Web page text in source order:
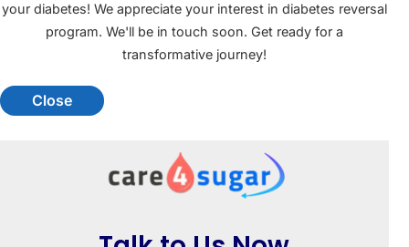
your diabetes! We appreciate your interest in diabetes reversal
program. We'll be in touch soon. Get ready for a
transformative journey!
Close